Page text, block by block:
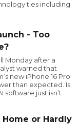
ties including
- Too
Monday after a
warned that
new iPhone 16 Pro
than expected. Is
software just isn’t
or Hardly